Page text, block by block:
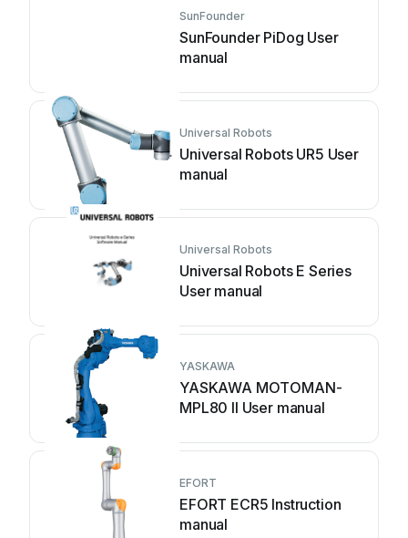
SunFounder
SunFounder PiDog User
manual
Universal Robots
Universal Robots UR5 User
manual
Universal Robots
Universal Robots E Series
User manual
YASKAWA
YASKAWA MOTOMAN-
MPL80 II User manual
EFORT
EFORT ECR5 Instruction
manual